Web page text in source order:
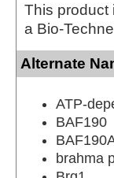
This product
a Bio-
Alternate
ATP-
BAF190
brahma